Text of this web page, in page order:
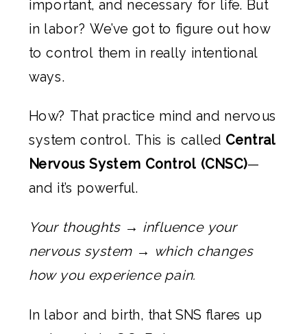
important, and necessary for life. But
in labor? We’ve got to figure out how
to control them in really intentional
ways.
How? That practice mind and nervous
system control. This is called Central
Nervous System Control (CNSC)—
and it’s powerful.
Your thoughts → influence your
nervous system → which changes
how you experience pain.
In labor and birth, that SNS flares up